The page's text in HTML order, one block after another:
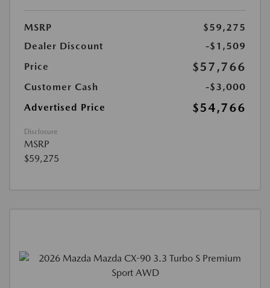
MSRP
$59,275
Dealer Discount
-$1,509
Price
$57,766
Customer Cash
-$3,000
Advertised Price
$54,766
Disclosure
MSRP
$59,275